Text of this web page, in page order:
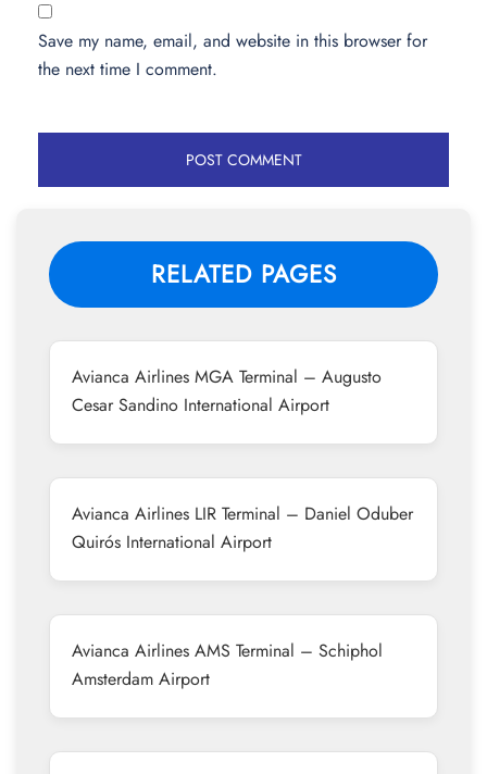
Save my name, email, and website in this browser for
the next time I comment.
RELATED PAGES
Avianca Airlines MGA Terminal – Augusto
Cesar Sandino International Airport
Avianca Airlines LIR Terminal – Daniel Oduber
Quirós International Airport
Avianca Airlines AMS Terminal – Schiphol
Amsterdam Airport